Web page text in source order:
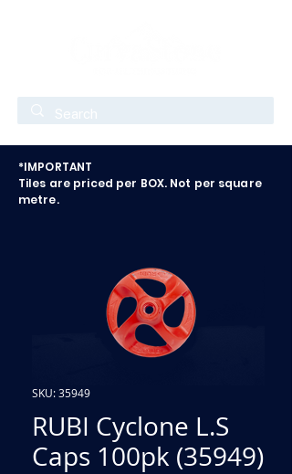
*IMPORTANT
Tiles are priced per BOX. Not per square
metre.
SKU: 35949
RUBI Cyclone L.S
Caps 100pk (35949)